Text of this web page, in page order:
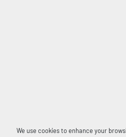
We use cookies to enhance your